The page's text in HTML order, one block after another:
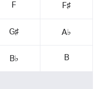
F F♯
G♯ A♭
B♭ B